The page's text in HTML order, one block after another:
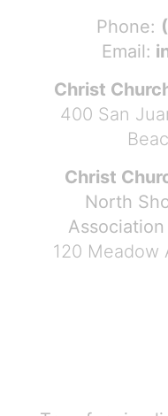
Phone:
Email:
Christ
400 San
Christ
North
120 Meadow